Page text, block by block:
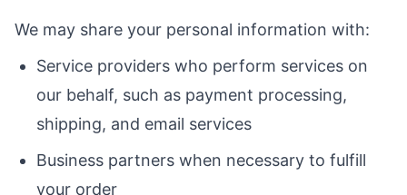
We may share your personal information with:
Service providers who perform services on
our behalf, such as payment processing,
shipping, and email services
Business partners when necessary to fulfill
your order